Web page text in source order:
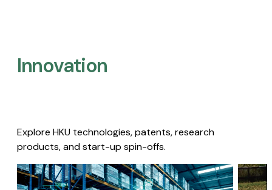
Innovation
Explore HKU technologies, patents, research
products, and start-up spin-offs.